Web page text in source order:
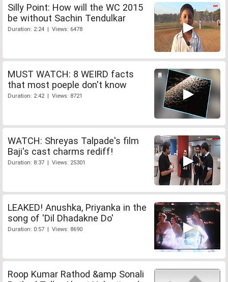
Silly Point: How will the WC 2015
be without Sachin Tendulkar
Duration: 2:24 | Views: 6478
MUST WATCH: 8 WEIRD facts
that most poeple don't know
Duration: 2:42 | Views: 8721
WATCH: Shreyas Talpade's film
Baji's cast charms rediff!
Duration: 8:37 | Views: 25301
LEAKED! Anushka, Priyanka in the
song of 'Dil Dhadakne Do'
Duration: 0:57 | Views: 8690
Roop Kumar Rathod &amp Sonali